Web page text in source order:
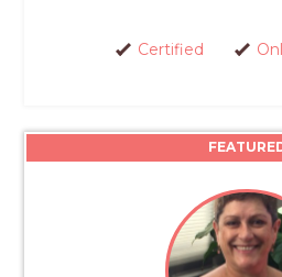
Certified